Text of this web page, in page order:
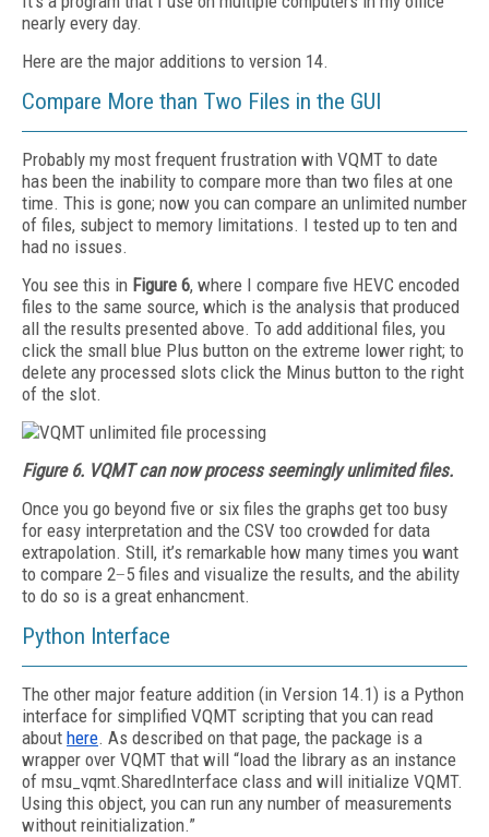
nearly every day.
Here are the major additions to version 14.
Compare More than Two Files in the GUI
Probably my most frequent frustration with VQMT to date
has been the inability to compare more than two files at one
time. This is gone; now you can compare an unlimited number
of files, subject to memory limitations. I tested up to ten and
had no issues.
You see this in Figure 6, where I compare five HEVC encoded
files to the same source, which is the analysis that produced
all the results presented above. To add additional files, you
click the small blue Plus button on the extreme lower right; to
delete any processed slots click the Minus button to the right
of the slot.
Figure 6. VQMT can now process seemingly unlimited files.
Once you go beyond five or six files the graphs get too busy
for easy interpretation and the CSV too crowded for data
extrapolation. Still, it’s remarkable how many times you want
to compare 2–5 files and visualize the results, and the ability
to do so is a great enhancment.
Python Interface
The other major feature addition (in Version 14.1) is a Python
interface for simplified VQMT scripting that you can read
about here. As described on that page, the package is a
wrapper over VQMT that will “load the library as an instance
of msu_vqmt.SharedInterface class and will initialize VQMT.
Using this object, you can run any number of measurements
without reinitialization.”